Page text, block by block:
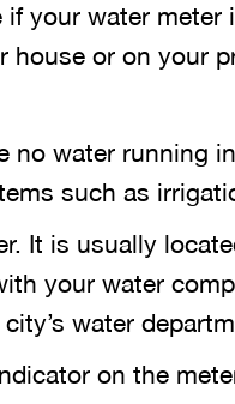
if your water
house or on your
no water running
such as
It is usually
your water
water
on the